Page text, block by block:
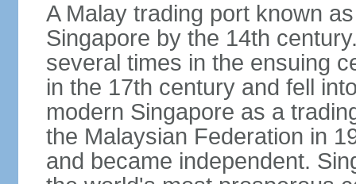
A Malay trading port known
Singapore by the 14th
several times in the ensuing
in the 17th century and fell
modern Singapore as a
the Malaysian Federation in
and became independent.